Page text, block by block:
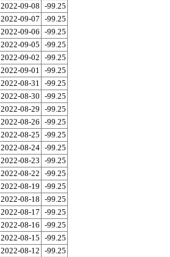
2022-09-08 -99.25
2022-09-07 -99.25
2022-09-06 -99.25
2022-09-05 -99.25
2022-09-02 -99.25
2022-09-01
-99.25
2022-08-31
-99.25
2022-08-30 -99.25
2022-08-29 -99.25
2022-08-26 -99.25
2022-08-25 -99.25
2022-08-24 -99.25
2022-08-23 -99.25
2022-08-22 -99.25
2022-08-19 -99.25
2022-08-18 -99.25
2022-08-17 -99.25
2022-08-16 -99.25
2022-08-15 -99.25
2022-08-12 -99.25